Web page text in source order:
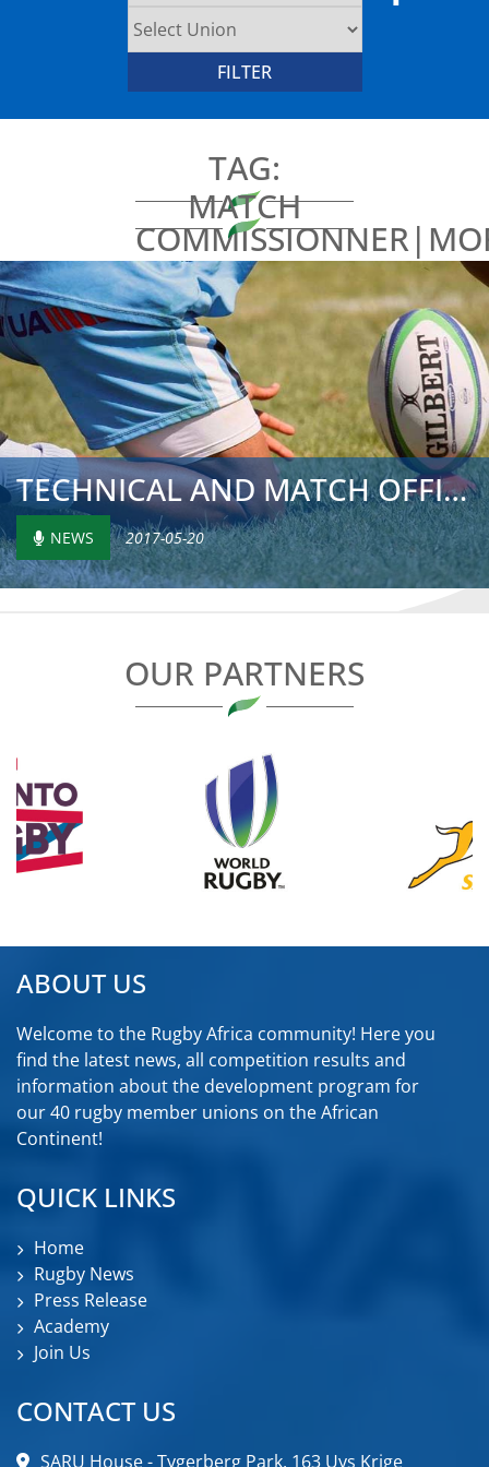
TAG:
MATCH
TRAINING
TECHNICAL AND MATCH OFFICIAL TRAINING COURSES IN MOROCCO
NEWS 2017-05-20
OUR PARTNERS
ABOUT US
Welcome to the Rugby Africa community! Here you
find the latest news, all competition results and
information about the development program for
our 40 rugby member unions on the African
Continent!
QUICK LINKS
Home
Rugby News
Press Release
Academy
Join Us
CONTACT US
SARU House - Tygerberg Park, 163 Uys Krige